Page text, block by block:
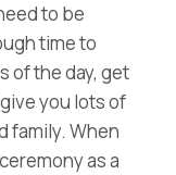
to be
time to
of the day, get
you lots of
family. When
as a